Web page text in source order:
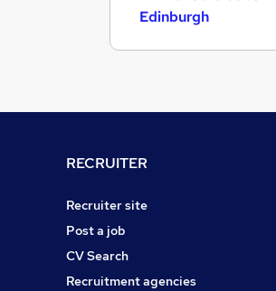
Edinburgh
RECRUITER
Recruiter site
Post a job
CV Search
Recruitment agencies